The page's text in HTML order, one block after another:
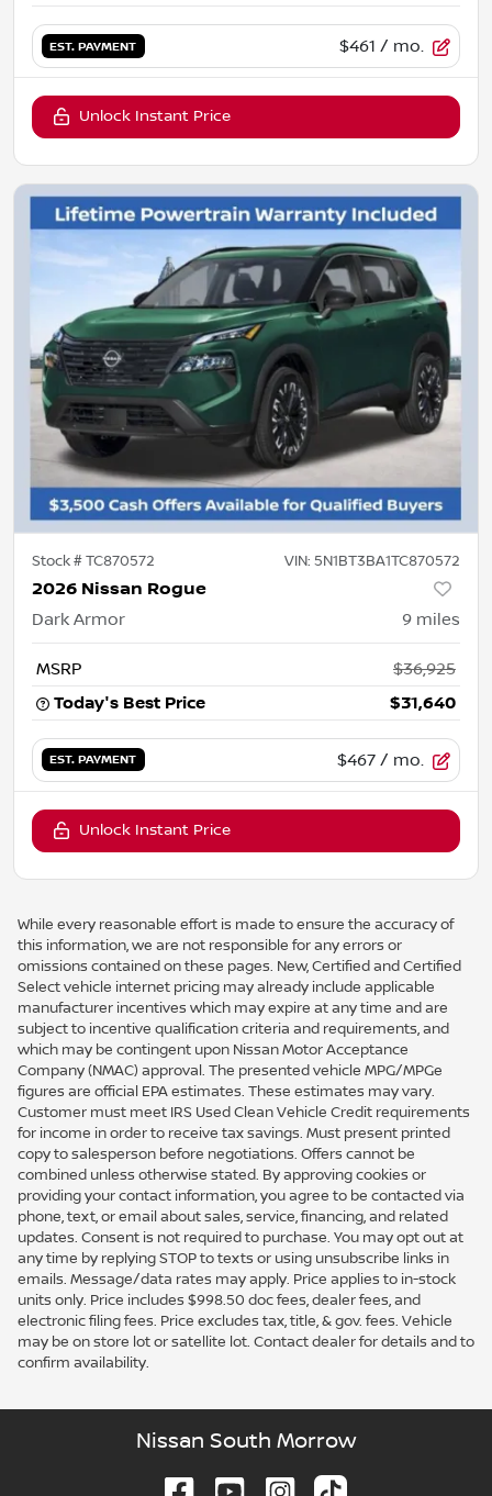
EST. PAYMENT $461 / mo.
Unlock Instant Price
Stock #TC870572 VIN: 5N1BT3BA1TC870572
2026 Nissan Rogue
Dark Armor 9 miles
MSRP
$36,925
Today's Best Price
$31,640
EST. PAYMENT $467 / mo.
Unlock Instant Price
While every reasonable effort is made to ensure the accuracy of
this information, we are not responsible for any errors or
omissions contained on these pages. New, Certified and Certified
Select vehicle internet pricing may already include applicable
manufacturer incentives which may expire at any time and are
subject to incentive qualification criteria and requirements, and
which may be contingent upon Nissan Motor Acceptance
Company (NMAC) approval. The presented vehicle MPG/MPGe
figures are official EPA estimates. These estimates may vary.
Customer must meet IRS Used Clean Vehicle Credit requirements
for income in order to receive tax savings. Must present printed
copy to salesperson before negotiations. Offers cannot be
combined unless otherwise stated. By approving cookies or
providing your contact information, you agree to be contacted via
phone, text, or email about sales, service, financing, and related
updates. Consent is not required to purchase. You may opt out at
any time by replying STOP to texts or using unsubscribe links in
emails. Message/data rates may apply. Price applies to in-stock
units only. Price includes $998.50 doc fees, dealer fees, and
electronic filing fees. Price excludes tax, title, & gov. fees. Vehicle
may be on store lot or satellite lot. Contact dealer for details and to
confirm availability.
Nissan South Morrow